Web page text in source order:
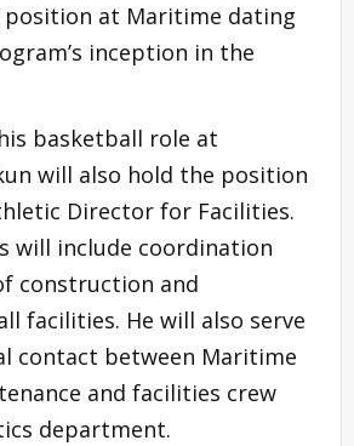
position at Maritime dating
inception in the
basketball role at
will also hold the position
Director for Facilities.
will include coordination
construction and
facilities. He will also serve
contact between Maritime
and facilities crew
department.